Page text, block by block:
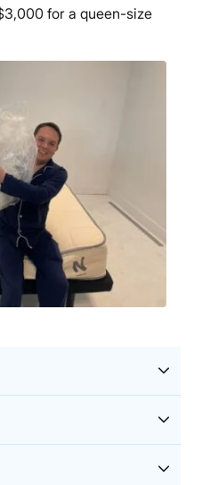
for a queen-size